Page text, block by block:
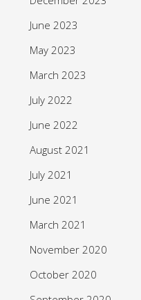
June 2023
May 2023
March 2023
July 2022
June 2022
August 2021
July 2021
June 2021
March 2021
November 2020
October 2020